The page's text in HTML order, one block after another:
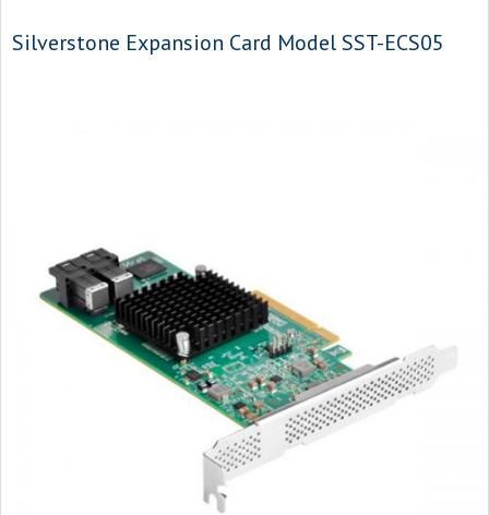
Silverstone Expansion Card Model SST-ECS05